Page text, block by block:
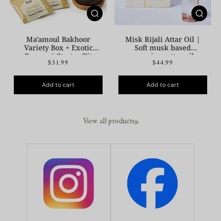
Ma'amoul Bakhoor
Variety Box + Exotic
Burner | Starter Kit
$31.99
Add to cart
Misk Rijali Attar Oil |
Soft musk based
premium attar oil
$44.99
Add to cart
View all products